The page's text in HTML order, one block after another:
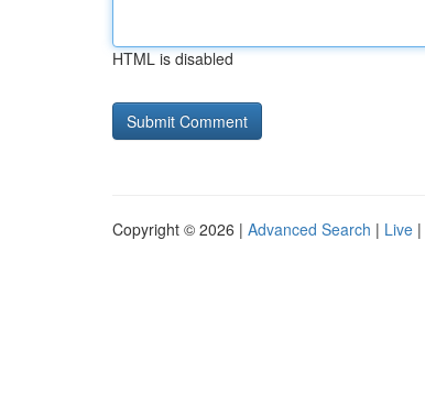
HTML is disabled
Copyright © 2026 | Advanced Search | Live |